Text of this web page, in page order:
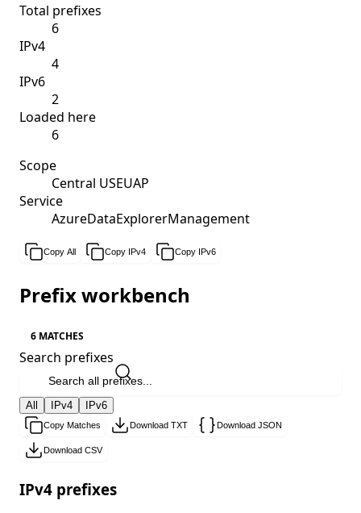
Total prefixes
6
IPv4
4
IPv6
2
Loaded here
6
Scope
Central USEUAP
Service
AzureDataExplorerManagement
Copy All Copy IPv4 Copy IPv6
Prefix workbench
6 MATCHES
Search prefixes
All IPv4 IPv6
Copy Matches Download TXT Download JSON
Download CSV
IPv4 prefixes